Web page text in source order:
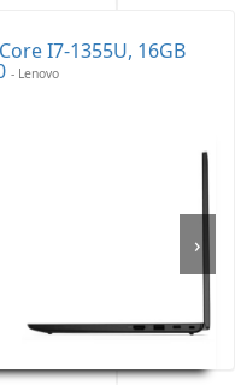
I7-1355U, 16GB
- Lenovo
›